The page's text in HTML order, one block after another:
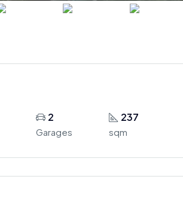
2
Garages
237
sqm